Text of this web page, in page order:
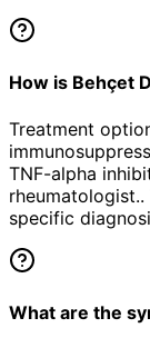
How is Behçet
Treatment
TNF-alpha
specific
What are the